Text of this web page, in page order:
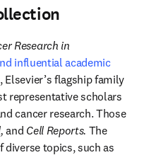
Research in
influential academic
opens in new tab/window
, Elsevier’s flagship family
representative scholars
cancer research. Those
and Cell Reports. The
diverse topics, such as